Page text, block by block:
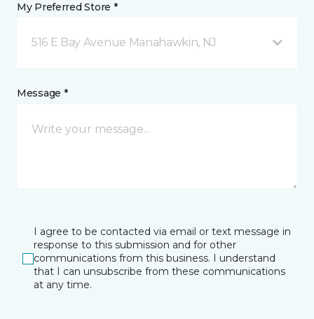
My Preferred Store *
516 E Bay Avenue Manahawkin, NJ
Message *
I agree to be contacted via email or text message in
response to this submission and for other
communications from this business. I understand
that I can unsubscribe from these communications
at any time.